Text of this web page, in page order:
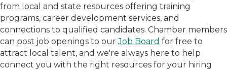
from local and state resources offering training
programs, career development services, and
connections to qualified candidates. Chamber members
can post job openings to ourJob Board for free to
attract local talent, and we're always here to help
connect you with the right resources for your hiring